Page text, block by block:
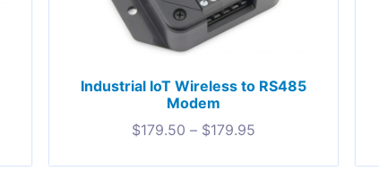
Industrial IoT Wireless to RS485
Modem
$179.50 – $179.95